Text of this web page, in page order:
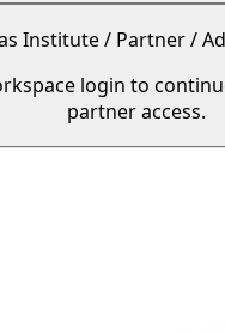
Institute / Partner /
login to
partner access.